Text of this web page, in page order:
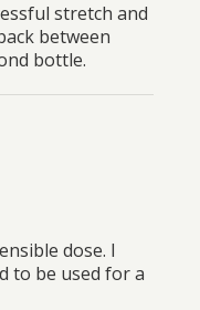
stretch and
between
bottle.
dose. I
to be used for a